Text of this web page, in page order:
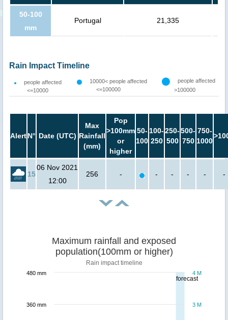
50-100
mm
Portugal 21,335
Rain Impact Timeline
people affected
<=10000
10000< people affected
<=100000
people affected
>100000
AlertN° Date (UTC)
Max
Rainfall
(mm)
Pop
>100mm
or
higher
50-
100
100-
250
250-
500
500-
750
750-
1000
15
06 Nov 2021
12:00
256 - - - - - -
forecast
Maximum rainfall and exposed
population(100mm or higher)
Rain impact timeline
3 M
4 M
360 mm
480 mm